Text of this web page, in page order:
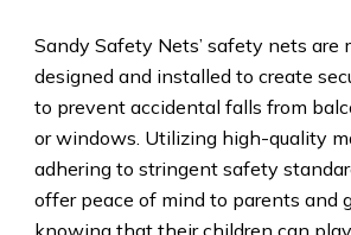
Sandy Safety Nets’ safety nets are
designed and installed to create
to prevent accidental falls from
or windows. Utilizing high-quality
adhering to stringent safety
offer peace of mind to parents and